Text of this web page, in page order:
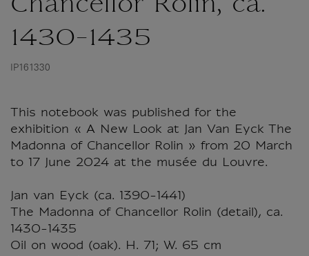
Chancellor Rolin, ca.
1430-1435
IP161330
This notebook was published for the
exhibition « A New Look at Jan Van Eyck The
Madonna of Chancellor Rolin » from 20 March
to 17 June 2024 at the musée du Louvre.
Jan van Eyck (ca. 1390-1441)
The Madonna of Chancellor Rolin (detail), ca.
1430-1435
Oil on wood (oak). H. 71; W. 65 cm